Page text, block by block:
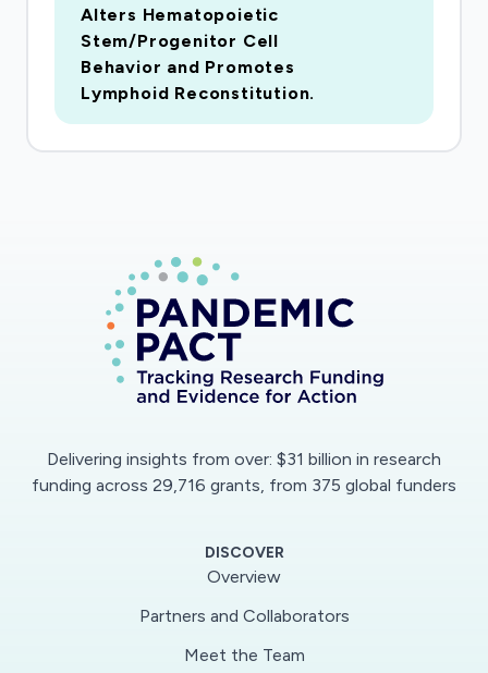
and validate measures of COVID-19-related
anxiety and xenophobia (C-ANX, and C-XEN).
In Study 2, these scales will be used to identify
the correlates of C-ANX and C-XEN, which can
assessment and information platform (Study 3)
designed to reduce the risk of adverse
psychological reactions to infectious outbreak.
This platform would then be expanded to (a)
monitor the psychological impact (as a public
services, and (c) implement interventions for
Alters Hematopoietic
Stem/Progenitor Cell
Behavior and Promotes
Lymphoid Reconstitution.
Delivering insights from over: $31 billion in research
funding across 29,716 grants, from 375 global funders
DISCOVER
Overview
Partners and Collaborators
Meet the Team